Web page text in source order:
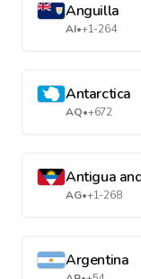
Anguilla
AI•+1-264
Antarctica
AQ•+672
Antigua
AG•+1-268
Argentina